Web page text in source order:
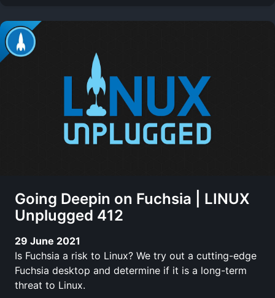
Going Deepin on Fuchsia | LINUX
Unplugged 412
29 June 2021
Is Fuchsia a risk to Linux? We try out a cutting-edge
Fuchsia desktop and determine if it is a long-term
threat to Linux.